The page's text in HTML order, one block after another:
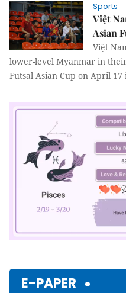
Sports
Việt
Asian
Việt
lower-level Myanmar in
Futsal Asian Cup on April
E-PAPER